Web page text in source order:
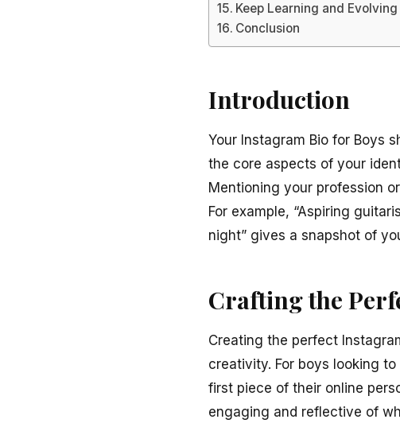
Keep Learning and Evolving
Conclusion
Introduction
Your Instagram Bio for Boys
the core aspects of your
Mentioning your profession
For example, “Aspiring
night” gives a snapshot of
Crafting the
Creating the perfect
creativity. For boys looking
first piece of their online
engaging and reflective of